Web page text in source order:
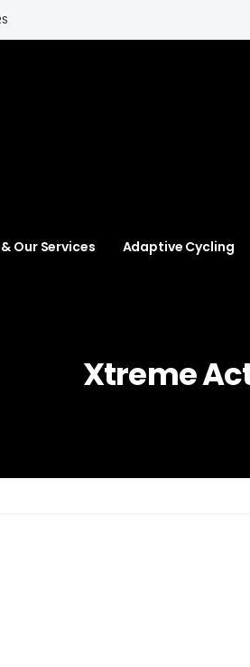
Our Services Adaptive Cycling
Xtreme